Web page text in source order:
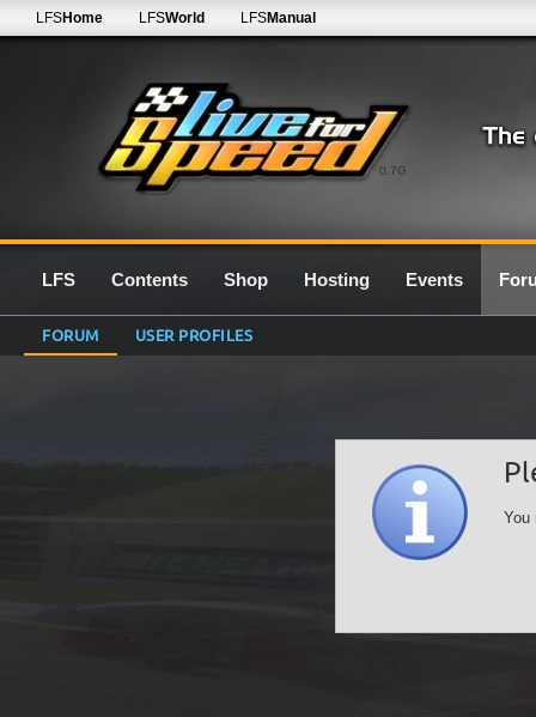
0.7G
LFSHome LFSWorld LFSManual
LFS Contents Shop Hosting Events
FORUM USER PROFILES
You